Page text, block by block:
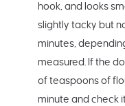
hook, and looks
slightly tacky but
minutes,
measured. If the
of teaspoons of
minute and check